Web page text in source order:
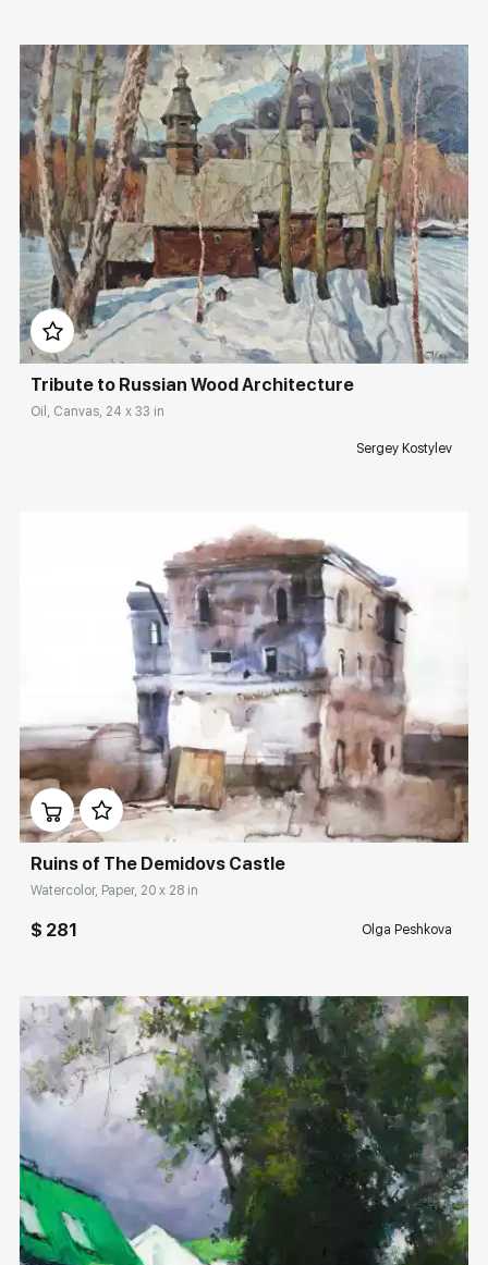
Домен: rakovgallery.com
Tribute to Russian Wood Architecture
Oil, Canvas, 24 x 33 in
Sergey Kostylev
Домен: rakovgallery.com
Ruins of The Demidovs Castle
Watercolor, Paper, 20 x 28 in
$ 281 Olga Peshkova